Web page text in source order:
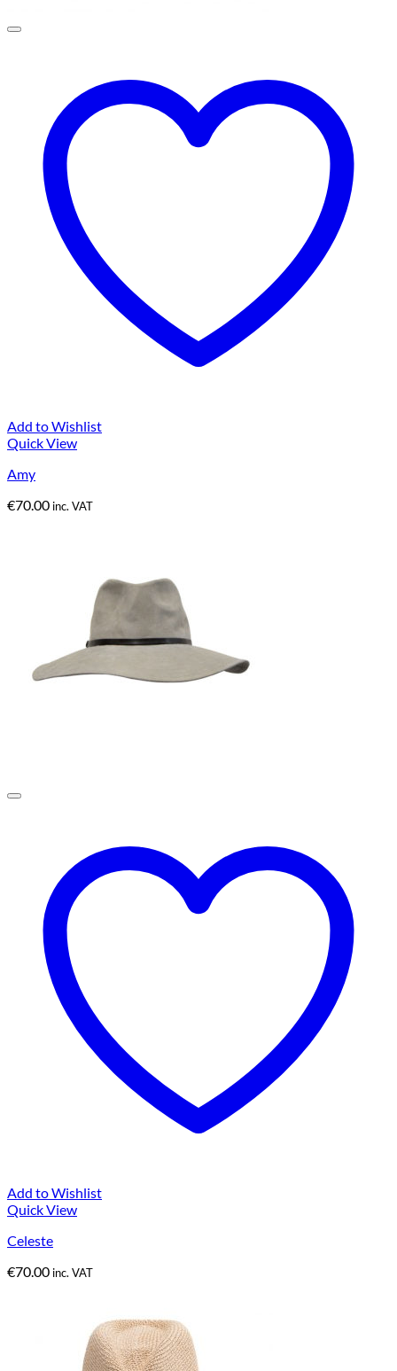
Add to Wishlist
Quick View
Amy
€70.00 inc. VAT
Add to Wishlist
Quick View
Celeste
€70.00 inc. VAT